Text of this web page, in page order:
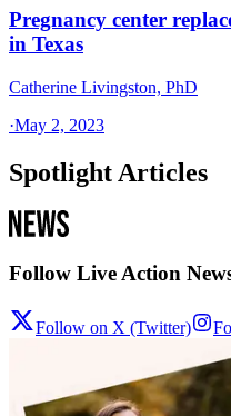
Pregnancy center
in Texas
Catherine Livingston, PhD
·May 2, 2023
Spotlight Articles
Follow Live Action
Follow on X (Twitter)